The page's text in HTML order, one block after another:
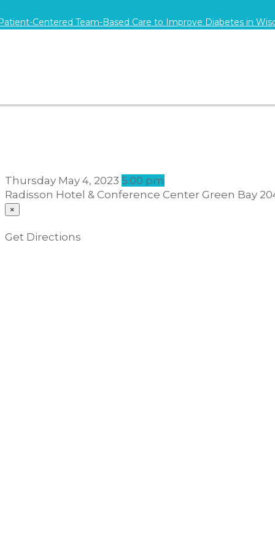
Centered Team-Based Care to Improve Diabetes in
Thursday May 4, 2023 5:00 pm
Radisson Hotel & Conference Center Green Bay
×
Get Directions